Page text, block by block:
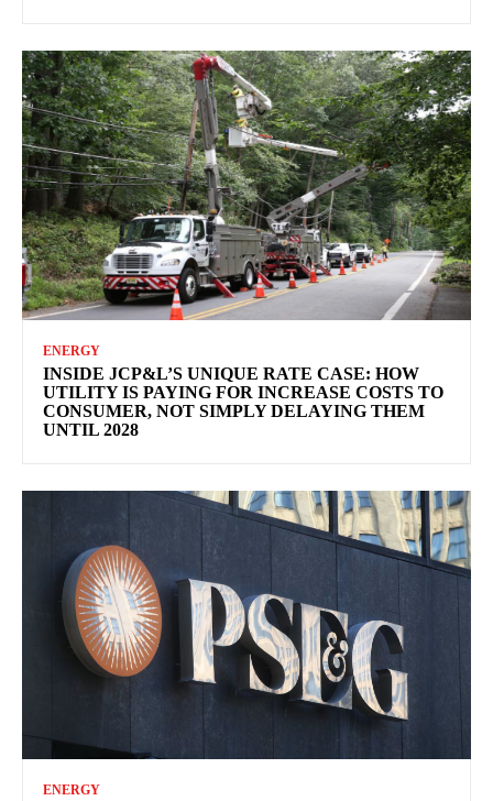
ENERGY
INSIDE JCP&L’S UNIQUE RATE CASE: HOW
UTILITY IS PAYING FOR INCREASE COSTS TO
CONSUMER, NOT SIMPLY DELAYING THEM
UNTIL 2028
ENERGY